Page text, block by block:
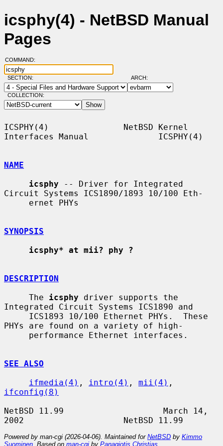
icsphy(4) - NetBSD Manual
Pages
COMMAND:
SECTION: ARCH:
COLLECTION:
ICSPHY(4)               NetBSD Kernel
Interfaces Manual              ICSPHY(4)
NAME
icsphy -- Driver for Integrated
Circuit Systems ICS1890/1893 10/100 Eth-
SYNOPSIS
icsphy* at mii? phy ?
DESCRIPTION
     The
icsphy driver supports the
Integrated Circuit Systems ICS1890 and
PHYs are found on a variety of high-
SEE ALSO
ifmedia(4) , intro(4) , mii(4)
ifconfig(8)
NetBSD 11.99                    March 14,
Powered by man-cgi (2026-04-06). Maintained for NetBSD by Kimmo
Suominen . Based on man-cgi by Panagiotis Christias